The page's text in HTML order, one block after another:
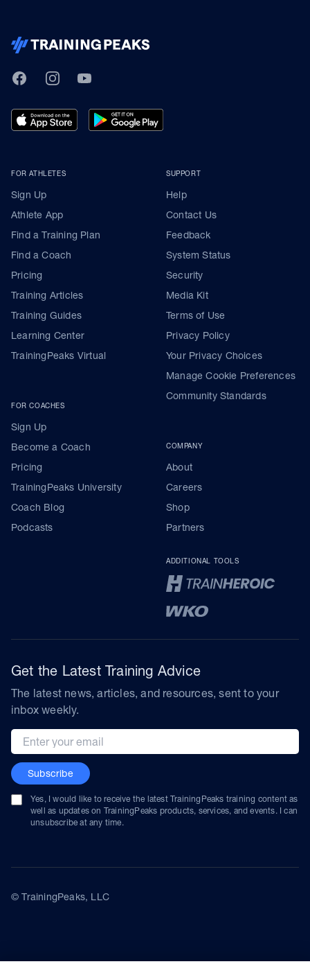
TrainingPeaks
FacebookInstagramYoutube
FOR ATHLETES
Sign Up
Athlete App
Find a Training Plan
Find a Coach
Pricing
Training Articles
Training Guides
Learning Center
TrainingPeaks Virtual
FOR COACHES
Sign Up
Become a Coach
Pricing
TrainingPeaks University
Coach Blog
Podcasts
SUPPORT
Help
Contact Us
Feedback
System Status
Security
Media Kit
Terms of Use
Privacy Policy
Your Privacy Choices
Manage Cookie Preferences
Community Standards
COMPANY
About
Careers
Shop
Partners
ADDITIONAL TOOLS
Get the Latest Training Advice
The latest news, articles, and resources, sent to your
inbox weekly.
Email address
Subscribe
Yes, I would like to receive the latest TrainingPeaks training content as
well as updates on TrainingPeaks products, services, and events. I can
unsubscribe at any time.
© TrainingPeaks, LLC